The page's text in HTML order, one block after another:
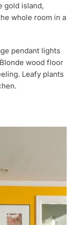
gold island,
whole room in a
pendant lights
wood floor
Leafy plants